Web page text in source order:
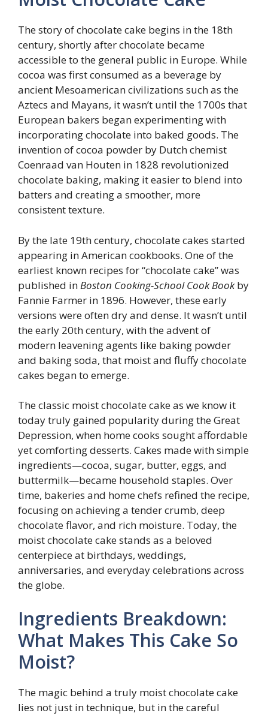
The story of chocolate cake begins in the 18th
century, shortly after chocolate became
accessible to the general public in Europe. While
cocoa was first consumed as a beverage by
ancient Mesoamerican civilizations such as the
Aztecs and Mayans, it wasn’t until the 1700s that
European bakers began experimenting with
incorporating chocolate into baked goods. The
invention of cocoa powder by Dutch chemist
Coenraad van Houten in 1828 revolutionized
chocolate baking, making it easier to blend into
batters and creating a smoother, more
consistent texture.
By the late 19th century, chocolate cakes started
appearing in American cookbooks. One of the
earliest known recipes for “chocolate cake” was
published inBoston Cooking-School Cook Bookby
Fannie Farmer in 1896. However, these early
versions were often dry and dense. It wasn’t until
the early 20th century, with the advent of
modern leavening agents like baking powder
and baking soda, that moist and fluffy chocolate
cakes began to emerge.
The classic moist chocolate cake as we know it
today truly gained popularity during the Great
Depression, when home cooks sought affordable
yet comforting desserts. Cakes made with simple
ingredients—cocoa, sugar, butter, eggs, and
buttermilk—became household staples. Over
time, bakeries and home chefs refined the recipe,
focusing on achieving a tender crumb, deep
chocolate flavor, and rich moisture. Today, the
moist chocolate cake stands as a beloved
centerpiece at birthdays, weddings,
anniversaries, and everyday celebrations across
the globe.
Ingredients Breakdown:
What Makes This Cake So
Moist?
The magic behind a truly moist chocolate cake
lies not just in technique, but in the careful